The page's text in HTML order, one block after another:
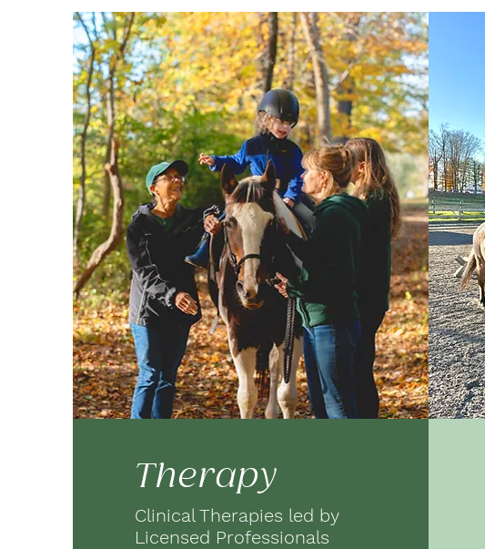
Therapy
Clinical Therapies led by
Licensed Professionals